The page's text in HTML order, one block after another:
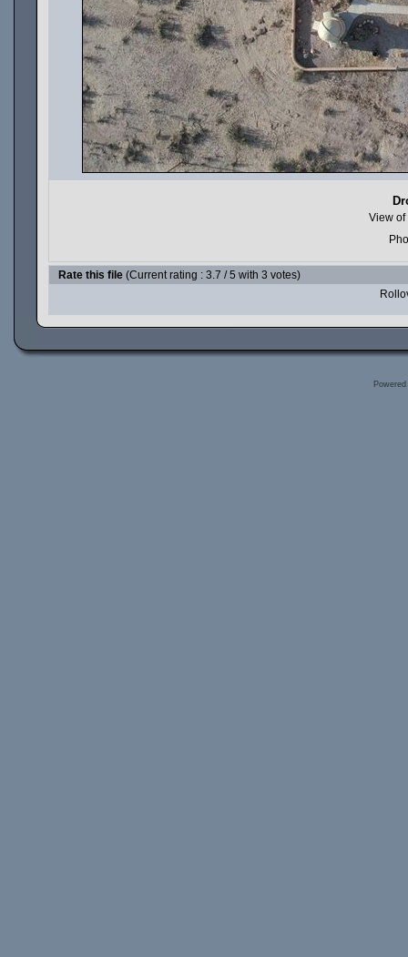
View of
Rate this file (Current rating : 3.7 / 5 with 3 votes)